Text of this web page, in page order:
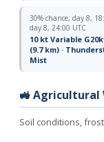
30% chance, day 8,
day 8, 24:00 UTC
10 kt Variable
(9.7 km) ·
Mist
🚜 Agricultural
Soil conditions,